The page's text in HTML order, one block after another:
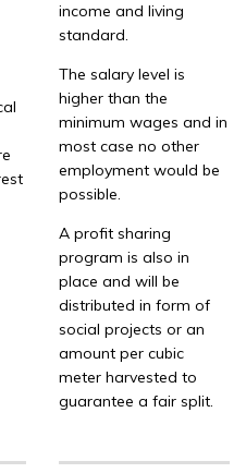
income and living
standard.
The salary level is
higher than the
minimum wages and in
most case no other
employment would be
possible.
A profit sharing
program is also in
place and will be
distributed in form of
social projects or an
amount per cubic
meter harvested to
guarantee a fair split.